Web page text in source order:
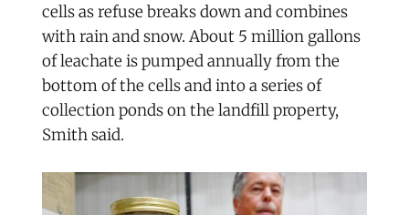
cells as refuse breaks down and combines
with rain and snow. About 5 million gallons
of leachate is pumped annually from the
bottom of the cells and into a series of
collection ponds on the landfill property,
Smith said.